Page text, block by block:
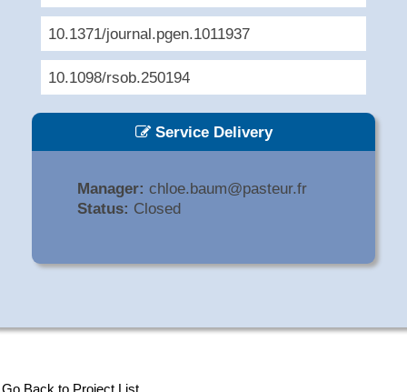
10.1371/journal.pgen.1011937
10.1098/rsob.250194
Service Delivery
Manager: chloe.baum@pasteur.fr
Status: Closed
Back to Project List